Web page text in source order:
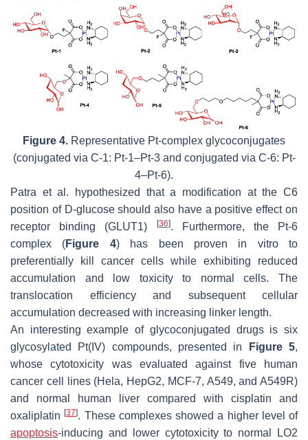
Figure 4. Representative Pt-complex glycoconjugates
(conjugated via C-1: Pt-1–Pt-3 and conjugated via C-6: Pt-
4–Pt-6).
Patra et al. hypothesized that a modification at the C6
position of D-glucose should also have a positive effect on
receptor binding (GLUT1)
[36]. Furthermore, the Pt-6
complex (Figure 4) has been proven in vitro to
preferentially kill cancer cells while exhibiting reduced
accumulation and low toxicity to normal cells. The
translocation efficiency and subsequent cellular
accumulation decreased with increasing linker length.
An interesting example of glycoconjugated drugs is six
glycosylated Pt(IV) compounds, presented in
Figure 5,
whose cytotoxicity was evaluated against five human
cancer cell lines (Hela, HepG2, MCF-7, A549, and A549R)
and normal human liver compared with cisplatin and
oxaliplatin[37]. These complexes showed a higher level of
apoptosis-inducing and lower cytotoxicity to normal LO2